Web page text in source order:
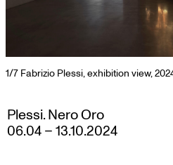
2024. Photo: Ugo Carmeni
Plessi. Nero Oro
06.04–13.10.2024